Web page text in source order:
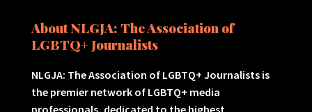
About NLGJA: The Association of
LGBTQ+ Journalists
NLGJA: The Association of LGBTQ+ Journalists is
the premier network of LGBTQ+ media
professionals, dedicated to the highest